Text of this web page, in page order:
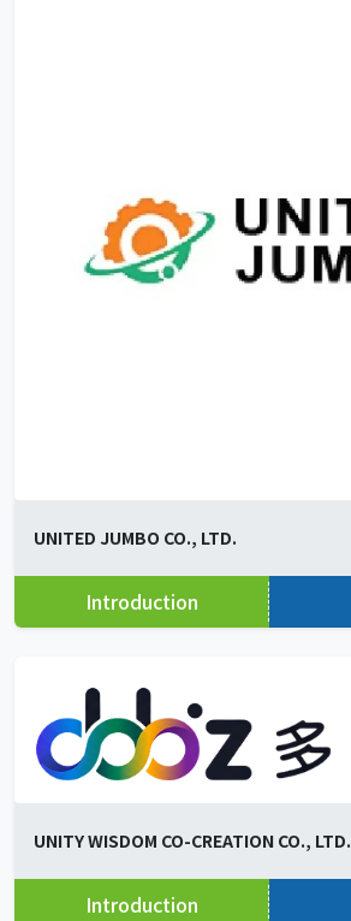
UNITED JUMBO CO., LTD.
Introduction
UNITY WISDOM CO-CREATION CO., LTD.
Introduction